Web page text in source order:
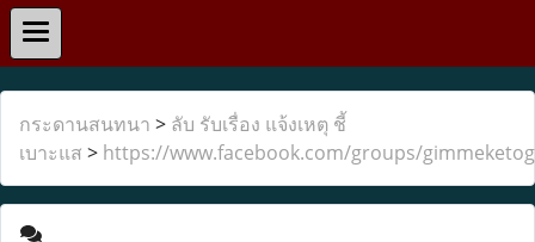
กระดานสนทนา > ลับ รับเรื่อง แจ้งเหตุ ชี้
เบาะแส > https://www.facebook.com/groups/